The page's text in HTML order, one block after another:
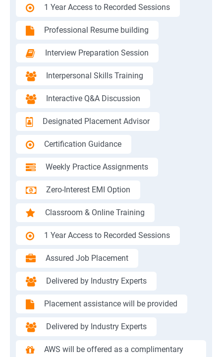
1 Year Access to Recorded Sessions
Professional Resume building
Interview Preparation Session
Interpersonal Skills Training
Interactive Q&A Discussion
Designated Placement Advisor
Certification Guidance
Weekly Practice Assignments
Zero-Interest EMI Option
Classroom & Online Training
1 Year Access to Recorded Sessions
Assured Job Placement
Delivered by Industry Experts
Placement assistance will be provided
Delivered by Industry Experts
AWS will be offered as a complimentary